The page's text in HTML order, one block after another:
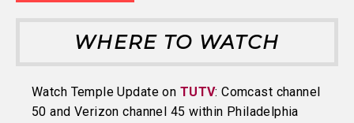
WHERE TO WATCH
Watch Temple Update on TUTV: Comcast channel
50 and Verizon channel 45 within Philadelphia